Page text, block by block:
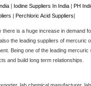
| Iodine Suppliers In India | PH
| Perchloric Acid Suppliers|
is a huge increase in demand
the leading suppliers of
Being one of the leading
and build long term relationships.